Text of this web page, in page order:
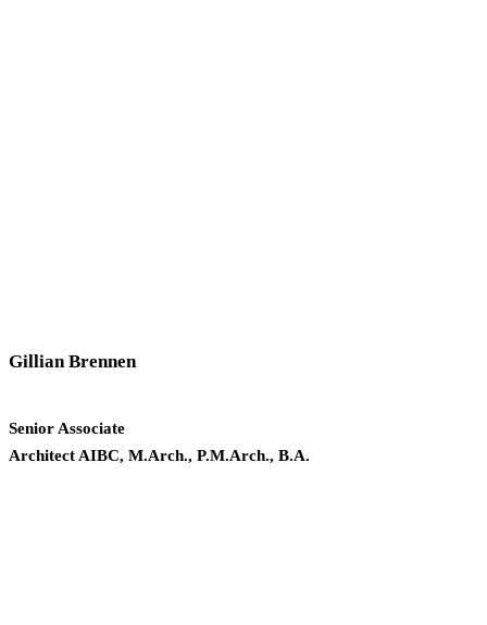
Gillian Brennen
Senior Associate
Architect AIBC, M.Arch., P.M.Arch., B.A.